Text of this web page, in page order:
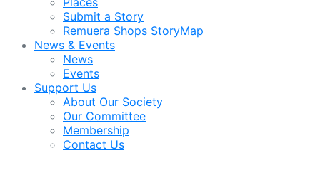
Submit a Story
Remuera Shops StoryMap
News & Events
News
Events
Support Us
About Our Society
Our Committee
Membership
Contact Us